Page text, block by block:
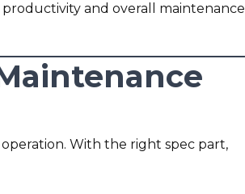
and overall maintenance
With the right spec part,